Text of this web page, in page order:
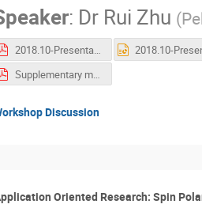
: Dr Rui Zhu (
2018.10-Presentation@P3-Zhu Rui.pdf
Supplementary material.pdf
Discussion
Oriented Research: Spin